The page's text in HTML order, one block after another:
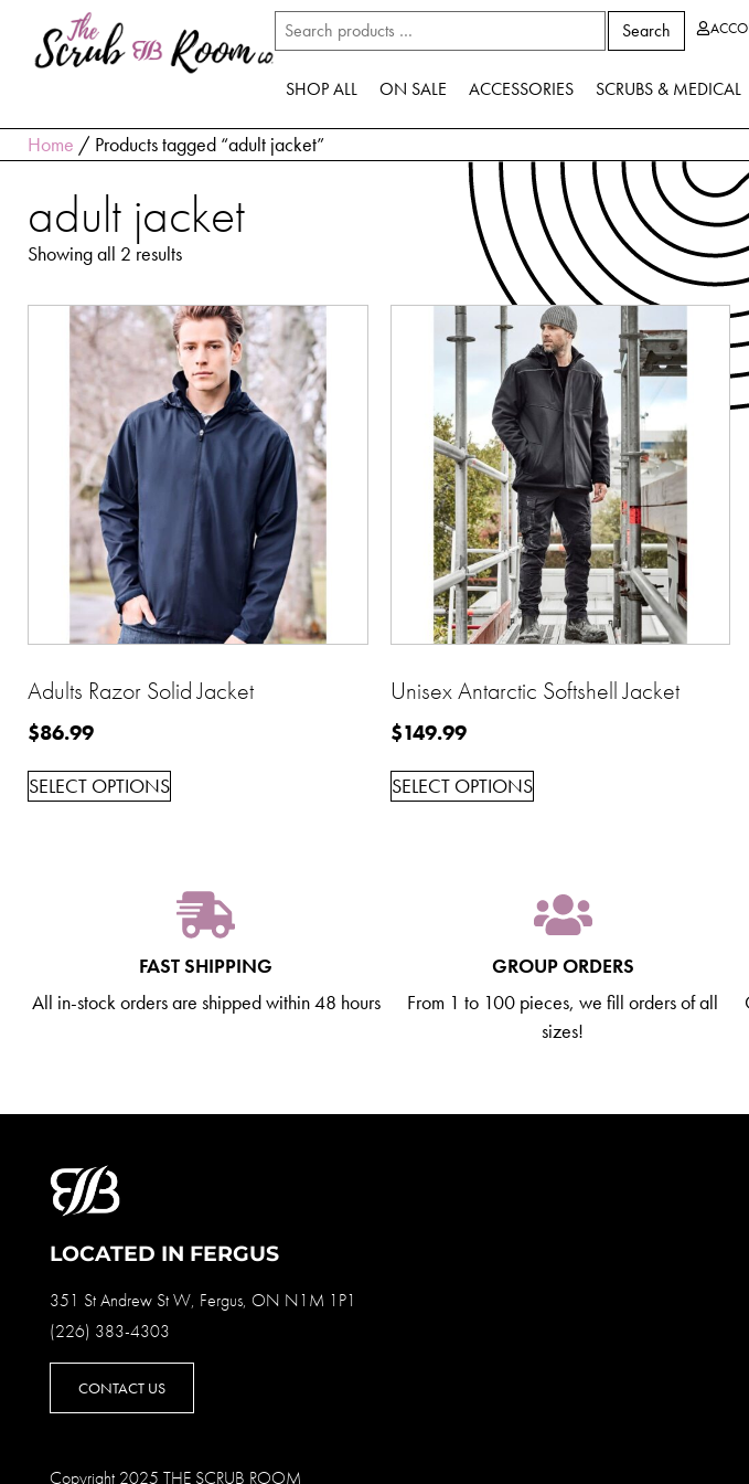
Search
SHOP ALL ON SALE ACCESSORIES SCRUBS & MEDICAL
Home / Products tagged “adult jacket”
adult jacket
Showing all 2 results
Adults Razor Solid Jacket
$86.99
SELECT OPTIONS
Unisex Antarctic Softshell Jacket
$149.99
SELECT OPTIONS
FAST SHIPPING
All in-stock orders are shipped within 48 hours
GROUP ORDERS
From 1 to 100 pieces, we fill orders of all
sizes!
LOCATED IN FERGUS
351 St Andrew St W, Fergus, ON N1M 1P1
(226) 383-4303
CONTACT US
Copyright 2025 THE SCRUB ROOM